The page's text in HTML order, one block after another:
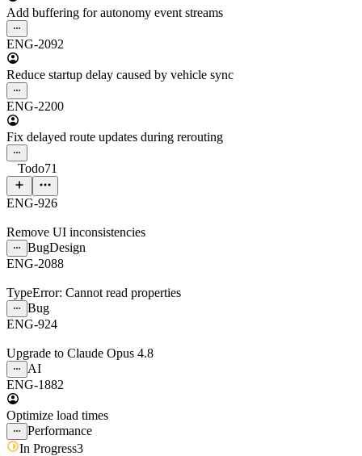
Add buffering for autonomy event streams
ENG-2092
Reduce startup delay caused by vehicle sync
ENG-2200
Fix delayed route updates during rerouting
Todo71
ENG-926
Remove UI inconsistencies
BugDesign
ENG-2088
TypeError: Cannot read properties
Bug
ENG-924
Upgrade to Claude Opus 4.8
AI
ENG-1882
Optimize load times
Performance
In Progress3